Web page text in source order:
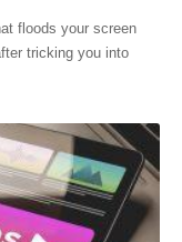
floods your screen
tricking you into